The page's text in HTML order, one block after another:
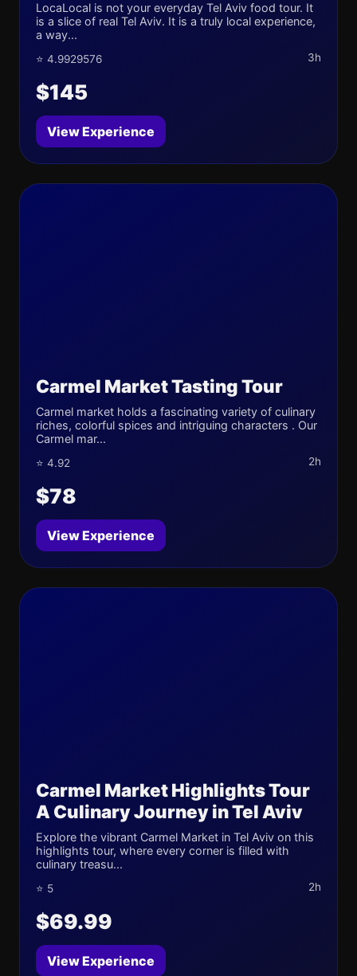
LocaLocal is not your everyday Tel Aviv food tour. It
is a slice of real Tel Aviv. It is a truly local experience,
a way...
⭐ 4.9929576 3h
$145
View Experience
Carmel Market Tasting Tour
Carmel market holds a fascinating variety of culinary
riches, colorful spices and intriguing characters . Our
Carmel mar...
⭐ 4.92 2h
$78
View Experience
Carmel Market Highlights Tour
A Culinary Journey in Tel Aviv
Explore the vibrant Carmel Market in Tel Aviv on this
highlights tour, where every corner is filled with
culinary treasu...
⭐ 5 2h
$69.99
View Experience